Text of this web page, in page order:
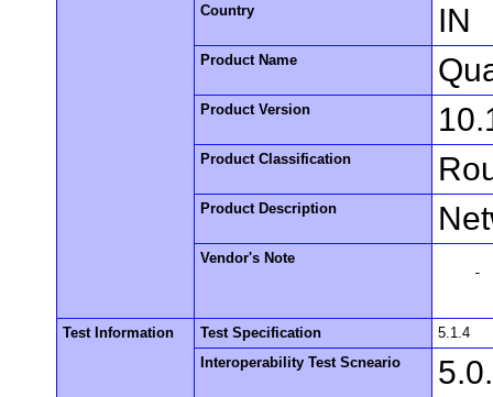
Country IN
Product Name
Product Version
Product Classification
Product Description
Vendor's Note
    -
Test Information Test Specification
5.1.4
Interoperability Test Scneario